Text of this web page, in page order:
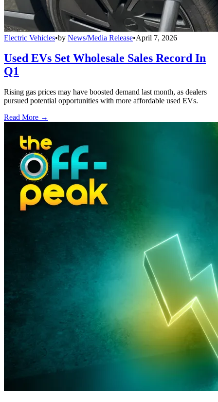
Electric Vehicles•by News/Media Release•April 7, 2026
Used EVs Set Wholesale Sales Record In
Q1
Rising gas prices may have boosted demand last month, as dealers
pursued potential opportunities with more affordable used EVs.
Read More →